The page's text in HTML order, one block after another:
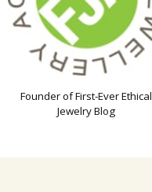
Founder of First-Ever Ethical
Jewelry Blog